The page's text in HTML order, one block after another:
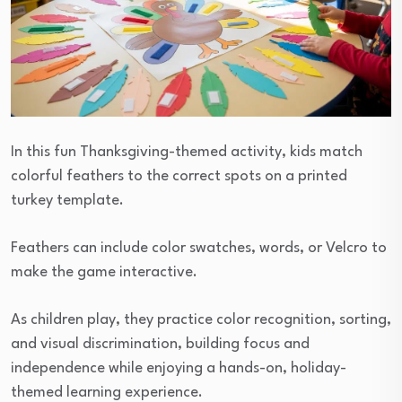
In this fun Thanksgiving-themed activity, kids match
colorful feathers to the correct spots on a printed
turkey template.
Feathers can include color swatches, words, or Velcro to
make the game interactive.
As children play, they practice color recognition, sorting,
and visual discrimination, building focus and
independence while enjoying a hands-on, holiday-
themed learning experience.